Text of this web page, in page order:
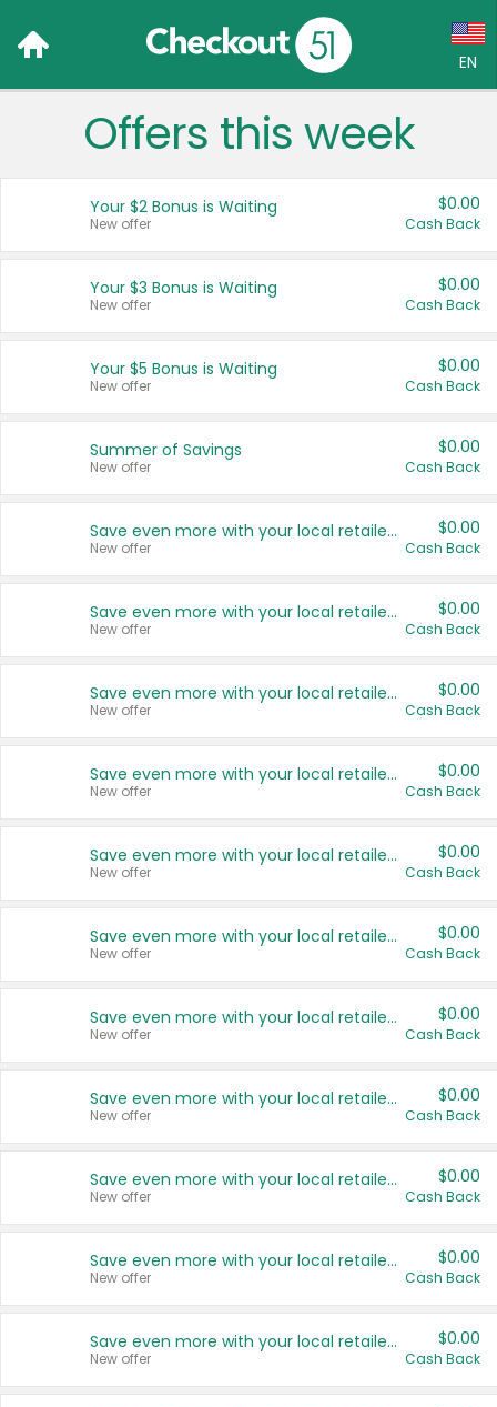
EN
Language:
Français (CA)
United States
Offers this week
Your $2 Bonus is Waiting
New offer
$0.00
Cash Back
Your $3 Bonus is Waiting
New offer
$0.00
Cash Back
Your $5 Bonus is Waiting
New offer
$0.00
Cash Back
Summer of Savings
New offer
$0.00
Cash Back
Save even more with your local retailers
New offer
$0.00
Cash Back
Save even more with your local retailers
New offer
$0.00
Cash Back
Save even more with your local retailers
New offer
$0.00
Cash Back
Save even more with your local retailers
New offer
$0.00
Cash Back
Save even more with your local retailers
New offer
$0.00
Cash Back
Save even more with your local retailers
New offer
$0.00
Cash Back
Save even more with your local retailers
New offer
$0.00
Cash Back
Save even more with your local retailers
New offer
$0.00
Cash Back
Save even more with your local retailers
New offer
$0.00
Cash Back
Save even more with your local retailers
New offer
$0.00
Cash Back
Save even more with your local retailers
New offer
$0.00
Cash Back